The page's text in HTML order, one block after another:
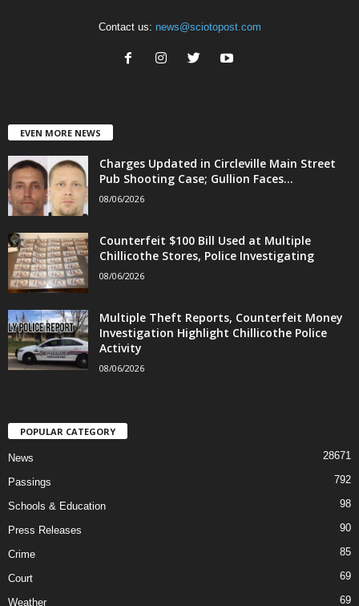
Contact us: news@sciotopost.com
EVEN MORE NEWS
Charges Updated in Circleville Main Street
Pub Shooting Case; Gullion Faces...
08/06/2026
Counterfeit $100 Bill Used at Multiple
Chillicothe Stores, Police Investigating
08/06/2026
Multiple Theft Reports, Counterfeit Money
Investigation Highlight Chillicothe Police
Activity
08/06/2026
POPULAR CATEGORY
News 28671
Passings 792
Schools & Education 98
Press Releases 90
Crime 85
Court 69
Weather 69